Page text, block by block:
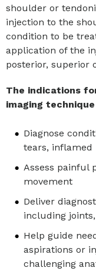
shoulder or
injection to the
condition to be
application of the
posterior, superior
The indications
imaging
Diagnose
tears, inflamed
Assess painful
movement
Deliver
including
Help guide
aspirations or
challenging